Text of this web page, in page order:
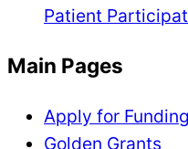
Patient
Main Pages
Apply for Funding
Golden Grants